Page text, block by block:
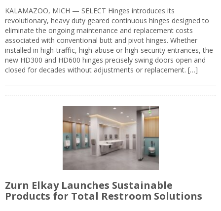
KALAMAZOO, MICH — SELECT Hinges introduces its
revolutionary, heavy duty geared continuous hinges designed to
eliminate the ongoing maintenance and replacement costs
associated with conventional butt and pivot hinges. Whether
installed in high-traffic, high-abuse or high-security entrances, the
new HD300 and HD600 hinges precisely swing doors open and
closed for decades without adjustments or replacement. […]
Zurn Elkay Launches Sustainable
Products for Total Restroom Solutions